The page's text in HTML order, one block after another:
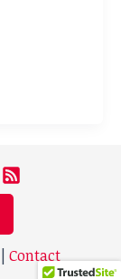
Contact